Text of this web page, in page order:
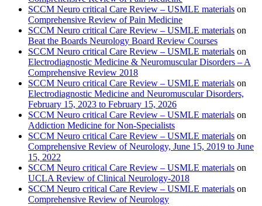
SCCM Neuro critical Care Review – USMLE materials on
Comprehensive Review of Pain Medicine
SCCM Neuro critical Care Review – USMLE materials on
Beat the Boards Neurology Board Review Courses
SCCM Neuro critical Care Review – USMLE materials on
Electrodiagnostic Medicine & Neuromuscular Disorders – A
Comprehensive Review 2018
SCCM Neuro critical Care Review – USMLE materials on
Electrodiagnostic Medicine and Neuromuscular Disorders,
February 15, 2023 to February 15, 2026
SCCM Neuro critical Care Review – USMLE materials on
Addiction Medicine for Non-Specialists
SCCM Neuro critical Care Review – USMLE materials on
Comprehensive Review of Neurology, June 15, 2019 to June
15, 2022
SCCM Neuro critical Care Review – USMLE materials on
UCLA Review of Clinical Neurology-2018
SCCM Neuro critical Care Review – USMLE materials on
Comprehensive Review of Neurology